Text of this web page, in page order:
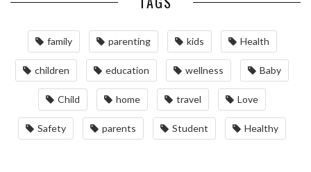
family parenting kids Health
children education wellness Baby
Child home travel Love
Safety parents Student Healthy